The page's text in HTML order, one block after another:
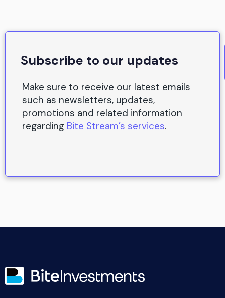
Subscribe to our updates
Make sure to receive our latest emails
such as newsletters, updates,
promotions and related information
regarding Bite Stream’s services.